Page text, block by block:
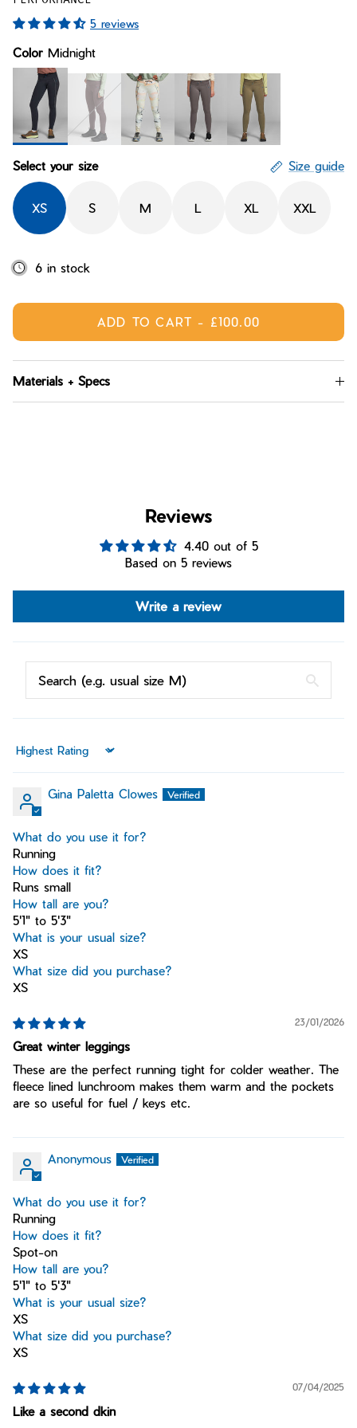
Graphics Shop
Member Exclusive Gear
Men's Fit Guide
W's Fit Guide
Bay of Fires
Graphics Shop
Member Exclusive Gear
5 reviews
Color Midnight
Select your size
Size guide
XS S M L XL XXL
6 in stock
ADD TO CART - £100.00
Materials + Specs
Reviews
4.40 out of 5
Based on 5 reviews
Write a review
Sort by
Gina Paletta Clowes
What do you use it for?
Running
How does it fit?
Runs small
How tall are you?
5'1" to 5'3"
What is your usual size?
XS
What size did you purchase?
XS
23/01/2026
Great winter leggings
These are the perfect running tight for colder weather. The
fleece lined lunchroom makes them warm and the pockets
are so useful for fuel / keys etc.
Anonymous
What do you use it for?
Running
How does it fit?
Spot-on
How tall are you?
5'1" to 5'3"
What is your usual size?
XS
What size did you purchase?
XS
07/04/2025
Like a second dkin